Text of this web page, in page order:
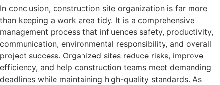
In conclusion, construction site organization is far more
than keeping a work area tidy. It is a comprehensive
management process that influences safety, productivity,
communication, environmental responsibility, and overall
project success. Organized sites reduce risks, improve
efficiency, and help construction teams meet demanding
deadlines while maintaining high-quality standards. As